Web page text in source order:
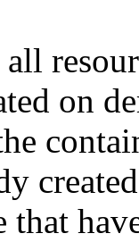
on
that